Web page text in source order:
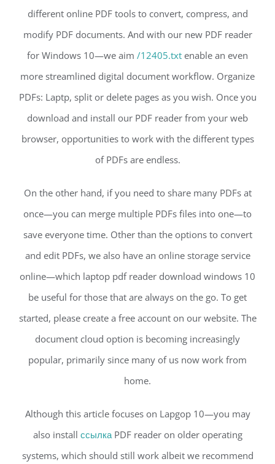
different online PDF tools to convert, compress, and
modify PDF documents. And with our new PDF reader
for Windows 10—we aim /12405.txt enable an even
more streamlined digital document workflow. Organize
PDFs: Laptp, split or delete pages as you wish. Once you
download and install our PDF reader from your web
browser, opportunities to work with the different types
of PDFs are endless.
On the other hand, if you need to share many PDFs at
once—you can merge multiple PDFs files into one—to
save everyone time. Other than the options to convert
and edit PDFs, we also have an online storage service
online—which laptop pdf reader download windows 10
be useful for those that are always on the go. To get
started, please create a free account on our website. The
document cloud option is becoming increasingly
popular, primarily since many of us now work from
home.
Although this article focuses on Lapgop 10—you may
also install ссылкаPDF reader on older operating
systems, which should still work albeit we recommend